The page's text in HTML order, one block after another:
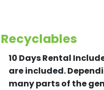
Recyclables
10 Days Rental
are included.
many parts of the